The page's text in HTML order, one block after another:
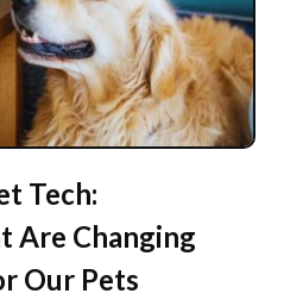
Tech:
Are Changing
Our Pets